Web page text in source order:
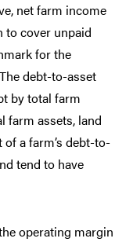
net farm income
to cover unpaid
for the
debt-to-asset
by total farm
farm assets, land
a farm’s debt-to-
tend to have
operating margin